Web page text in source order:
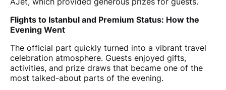
Flights to Istanbul and Premium Status: How the
Evening Went
The official part quickly turned into a vibrant travel
celebration atmosphere. Guests enjoyed gifts,
activities, and prize draws that became one of the
most talked-about parts of the evening.